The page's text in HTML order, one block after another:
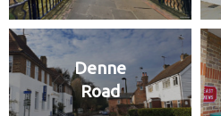
Denne
Road